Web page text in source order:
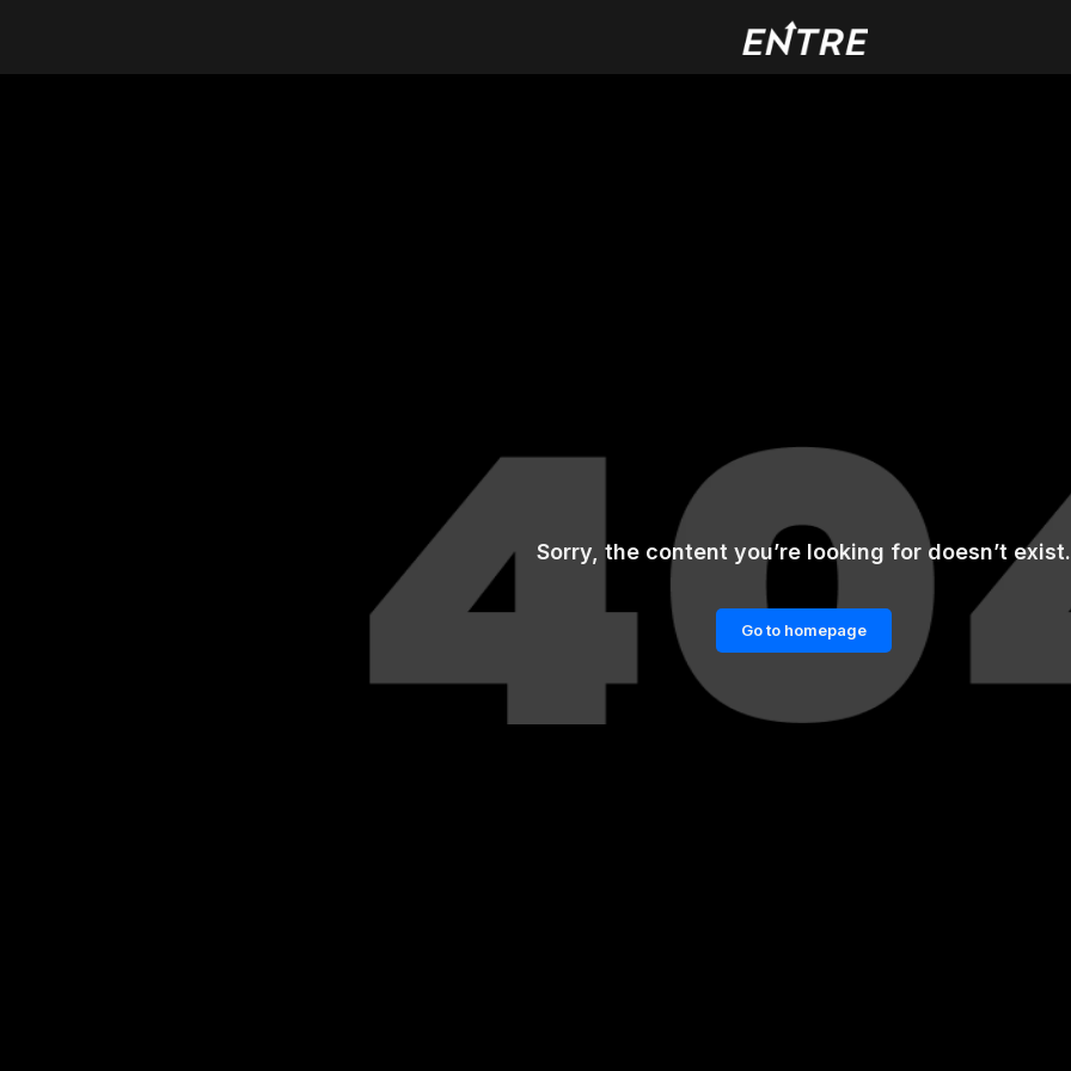
Sorry, the content you’re looking for doesn’t exist.
Go to homepage